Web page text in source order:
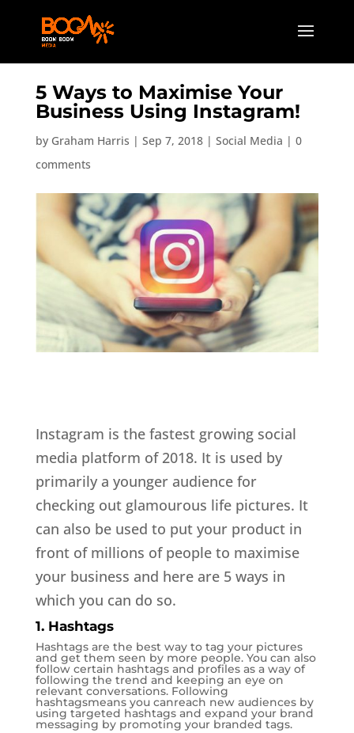
5 Ways to Maximise Your
Business Using Instagram!
by Graham Harris | Sep 7, 2018| Social Media | 0
comments
Instagram is the fastest growing social
media platform of 2018. It is used by
primarily a younger audience for
checking out glamourous life pictures. It
can also be used to put your product in
front of millions of people to maximise
your business and here are 5 ways in
which you can do so.
1. Hashtags
Hashtags are the best way to tag your pictures
and get them seen by more people. You can also
follow certain hashtags and profiles as a way of
following the trend and keeping an eye on
relevant conversations. Following
hashtagsmeans you canreach new audiences by
using targeted hashtags and expand your brand
messaging by promoting your branded tags.